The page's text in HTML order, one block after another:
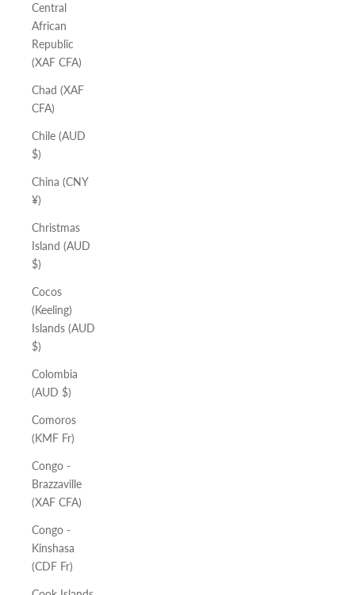
Central
African
Republic
(XAF CFA)
Chad (XAF
CFA)
Chile (AUD
$)
China (CNY
¥)
Christmas
Island (AUD
$)
Cocos
(Keeling)
Islands (AUD
$)
Colombia
(AUD $)
Comoros
(KMF Fr)
Congo -
Brazzaville
(XAF CFA)
Congo -
Kinshasa
(CDF Fr)